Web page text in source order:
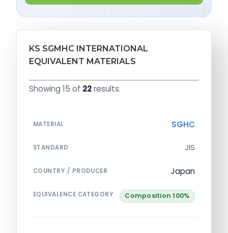
KS SGMHC INTERNATIONAL
EQUIVALENT MATERIALS
Showing 15 of 22results.
MATERIAL SGHC
STANDARD JIS
COUNTRY / PRODUCER Japan
EQUIVALENCE CATEGORY Composition 100%